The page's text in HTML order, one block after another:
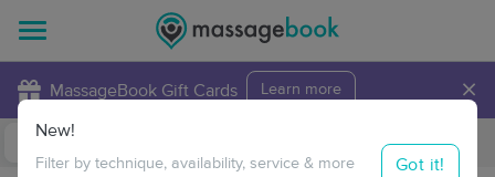
MassageBook Gift Cards Learn more ×
Travel to me
New!
Filter by technique, availability, service & more Got it!